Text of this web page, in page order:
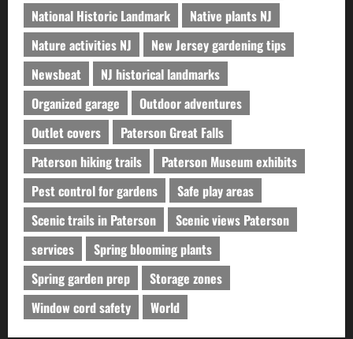
National Historic Landmark
Native plants NJ
Nature activities NJ
New Jersey gardening tips
Newsbeat
NJ historical landmarks
Organized garage
Outdoor adventures
Outlet covers
Paterson Great Falls
Paterson hiking trails
Paterson Museum exhibits
Pest control for gardens
Safe play areas
Scenic trails in Paterson
Scenic views Paterson
services
Spring blooming plants
Spring garden prep
Storage zones
Window cord safety
World